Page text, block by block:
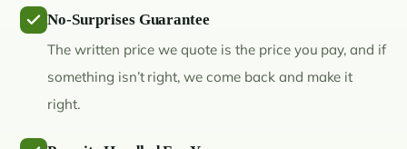
No-Surprises Guarantee
The written price we quote is the price you pay, and if
something isn’t right, we come back and make it
right.